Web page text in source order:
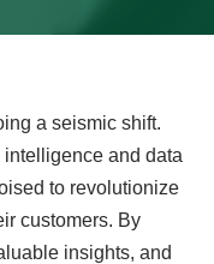
a seismic shift.
and data
to revolutionize
customers. By
insights, and